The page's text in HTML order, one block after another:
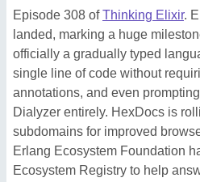
Episode 308 ofThinking Elixir.
landed, marking a huge
officially a gradually typed
single line of code without
annotations, and even
Dialyzer entirely. HexDocs is
subdomains for improved
Erlang Ecosystem Foundation
Ecosystem Registry to help